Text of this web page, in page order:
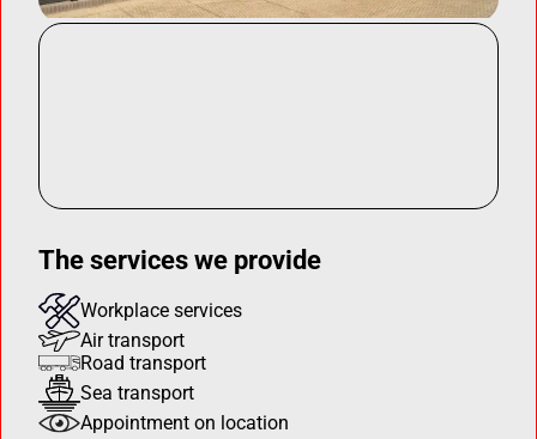
The services we provide
Workplace services
Air transport
Road transport
Sea transport
Appointment on location